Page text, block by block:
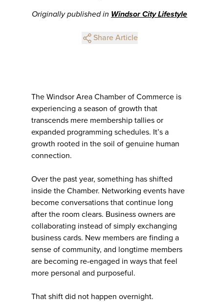
Originally published in Windsor City Lifestyle
Share Article
The Windsor Area Chamber of Commerce is
experiencing a season of growth that
transcends mere membership tallies or
expanded programming schedules. It’s a
growth rooted in the soil of genuine human
connection.
Over the past year, something has shifted
inside the Chamber. Networking events have
become conversations that continue long
after the room clears. Business owners are
collaborating instead of simply exchanging
business cards. New members are finding a
sense of community, and longtime members
are becoming re-engaged in ways that feel
more personal and purposeful.
That shift did not happen overnight.